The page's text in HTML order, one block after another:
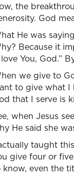
the
God
He was
Because it
love You, God.”
we give to
to give what I
that I serve is
when Jesus
He said she
taught
give four or
know, even the